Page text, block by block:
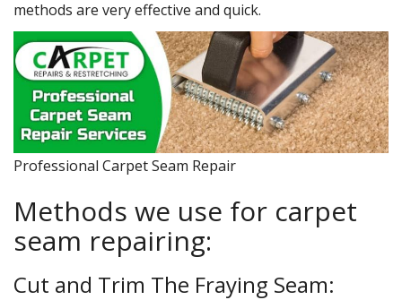
methods are very effective and quick.
Professional Carpet Seam Repair
Methods we use for carpet
seam repairing:
Cut and Trim The Fraying Seam: